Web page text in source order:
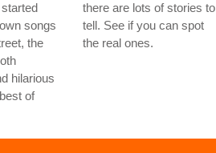
songs
the
hilarious
of
there are lots of stories to
tell. See if you can spot
the real ones.